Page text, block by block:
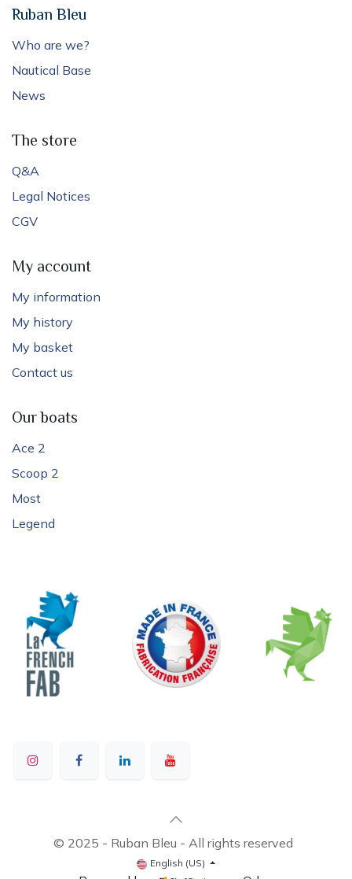
Ruban Bleu
Who are we?
Nautical Base
News
The store
Q&A
Legal Notices
CGV
My account
My information
My history
My basket
Contact us
Our boats
Ace 2
Scoop 2
Most
Legend
© 2025 - Ruban Bleu - All rights reserved
English (US)